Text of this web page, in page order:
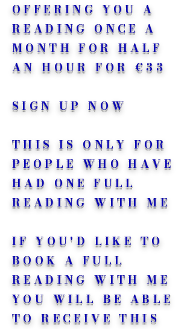
OFFERING YOU A
READING ONCE A
MONTH FOR HALF
AN HOUR FOR €33
SIGN UP NOW
THIS IS ONLY FOR
PEOPLE WHO HAVE
HAD ONE FULL
READING WITH ME
IF YOU'D LIKE TO
BOOK A FULL
READING WITH ME
YOU WILL BE ABLE
TO RECEIVE THIS